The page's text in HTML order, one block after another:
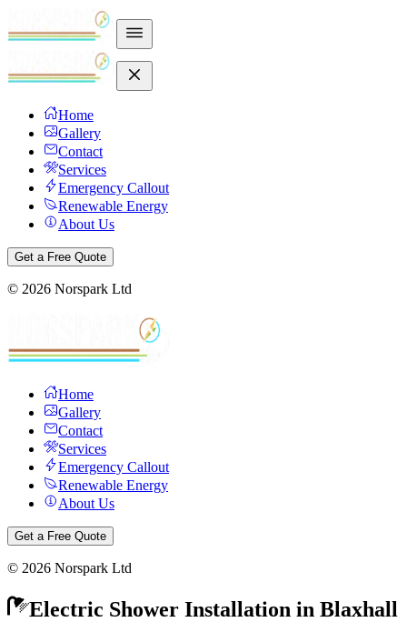
Home
Gallery
Contact
Services
Emergency Callout
Renewable Energy
About Us
Get a Free Quote
© 2026 Norspark Ltd
Home
Gallery
Contact
Services
Emergency Callout
Renewable Energy
About Us
Get a Free Quote
© 2026 Norspark Ltd
Electric Shower Installation in Blaxhall